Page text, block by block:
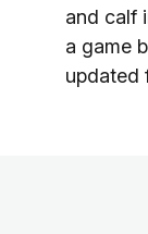
and calf
a game
updated